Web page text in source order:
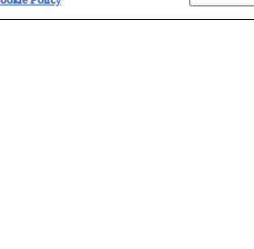
Run the Marxist